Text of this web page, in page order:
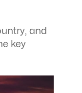
and
key